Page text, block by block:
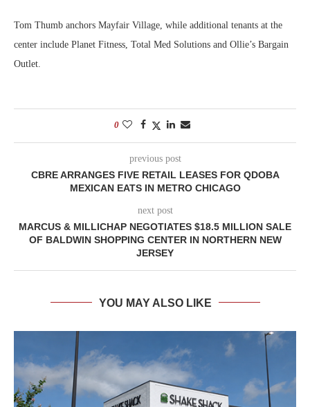
Tom Thumb anchors Mayfair Village, while additional tenants at the
center include Planet Fitness, Total Med Solutions and Ollie’s Bargain
Outlet.
0
previous post
CBRE ARRANGES FIVE RETAIL LEASES FOR QDOBA
MEXICAN EATS IN METRO CHICAGO
next post
MARCUS & MILLICHAP NEGOTIATES $18.5 MILLION SALE
OF BALDWIN SHOPPING CENTER IN NORTHERN NEW
JERSEY
YOU MAY ALSO LIKE